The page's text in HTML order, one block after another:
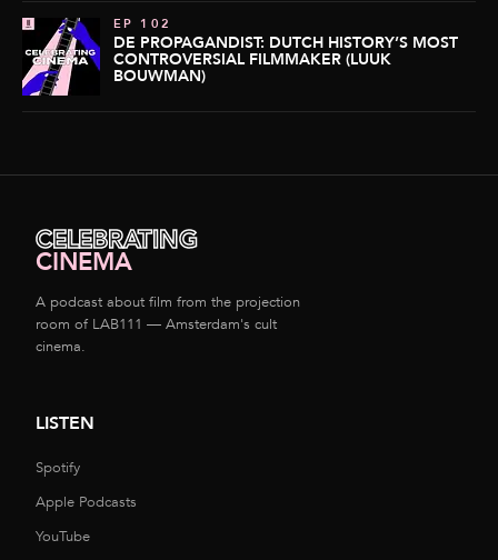
EP 102
DE PROPAGANDIST: DUTCH HISTORY’S MOST
CONTROVERSIAL FILMMAKER (LUUK
BOUWMAN)
CELEBRATING
CINEMA
A podcast about film from the projection
room of LAB111 — Amsterdam's cult
cinema.
LISTEN
Spotify
Apple Podcasts
YouTube